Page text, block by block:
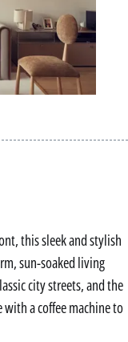
this sleek and stylish
sun-soaked living
city streets, and the
a coffee machine to